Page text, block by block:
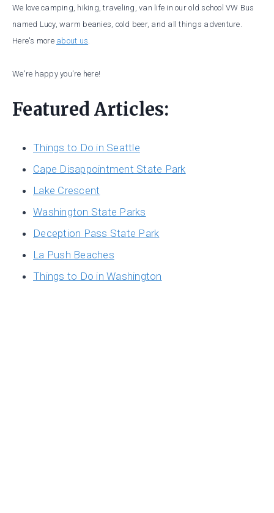
We love camping, hiking, traveling, van life in our old school VW Bus
named Lucy, warm beanies, cold beer, and all things adventure.
Here's more about us
We're happy you're here!
Featured Articles:
Things to Do in Seattle
Cape Disappointment State Park
Lake Crescent
Washington State Parks
Deception Pass State Park
La Push Beaches
Things to Do in Washington